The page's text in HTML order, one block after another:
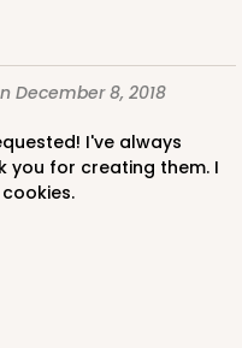
December 8, 2018
you for creating them. I